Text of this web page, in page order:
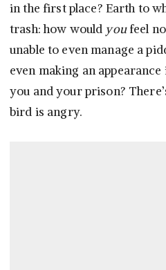
in the first place? Earth to
trash: how would youfeel
unable to even manage a
even making an
you and your prison?
bird is angry.